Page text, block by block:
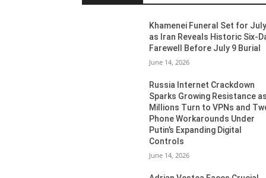
Khamenei Funeral Set for
as Iran Reveals Historic Six-
Farewell Before July 9 Burial
June 14, 2026
Russia Internet Crackdown
Sparks Growing Resistance as
Millions Turn to VPNs and
Phone Workarounds Under
Putin’s Expanding Digital
Controls
June 14, 2026